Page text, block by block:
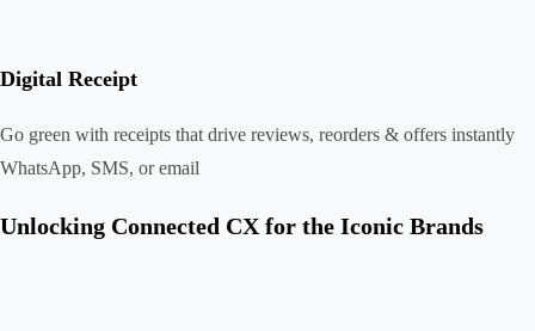
Digital Receipt
Go green with receipts that drive reviews, reorders & offers instantly
WhatsApp, SMS, or email
Unlocking Connected CX for the Iconic Brands